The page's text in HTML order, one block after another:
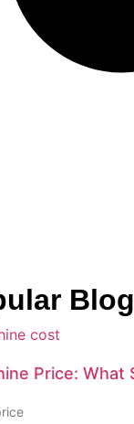
Blog
Price: What